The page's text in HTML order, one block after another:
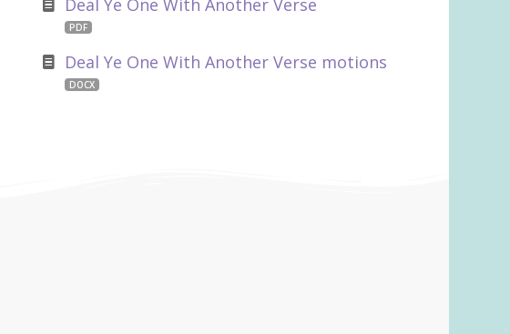
Deal Ye One With Another Verse
PDF
Deal Ye One With Another Verse motions
DOCX